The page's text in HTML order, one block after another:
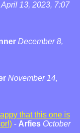
April 13, 2023, 7:07
December 8,
November 14,
that this one is
- Arfies October